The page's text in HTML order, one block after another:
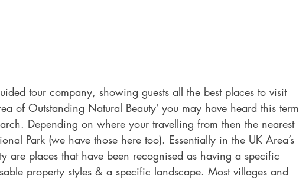
tour company, showing guests all the best places to visit
of Outstanding Natural Beauty’ you may have heard this term
Depending on where your travelling from then the nearest
Park (we have those here too). Essentially in the UK Area’s
are places that have been recognised as having a specific
property styles & a specific landscape. Most villages and